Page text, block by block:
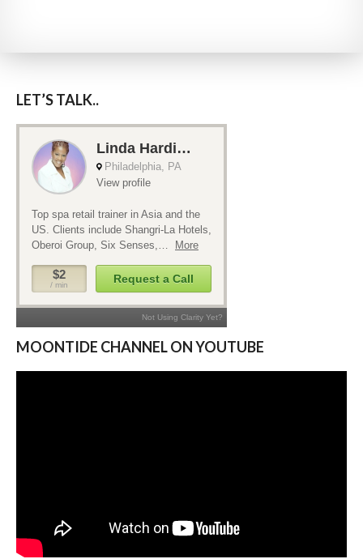
LET’S TALK..
MOONTIDE CHANNEL ON YOUTUBE